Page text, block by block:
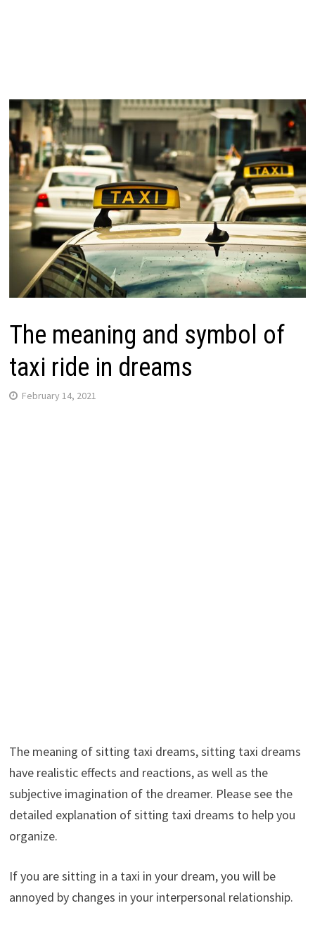
The meaning and symbol of
taxi ride in dreams
February 14, 2021
The meaning of sitting taxi dreams, sitting taxi dreams
have realistic effects and reactions, as well as the
subjective imagination of the dreamer. Please see the
detailed explanation of sitting taxi dreams to help you
organize.
If you are sitting in a taxi in your dream, you will be
annoyed by changes in your interpersonal relationship.